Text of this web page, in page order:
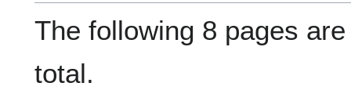
The following 8 pages
total.